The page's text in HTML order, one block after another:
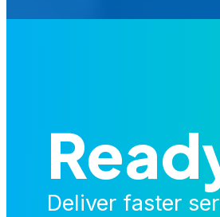
Deliver faster